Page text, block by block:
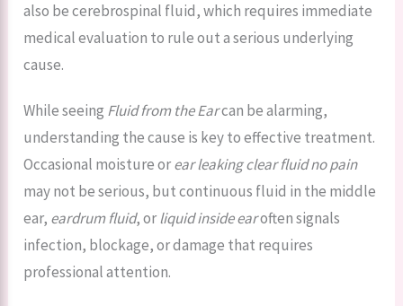
also be cerebrospinal fluid, which requires immediate
medical evaluation to rule out a serious underlying
cause.
While seeing Fluid from the Earcan be alarming,
understanding the cause is key to effective treatment.
Occasional moisture orear leaking clear fluid no pain
may not be serious, but continuous fluid in the middle
ear, eardrum fluid, orliquid inside earoften signals
infection, blockage, or damage that requires
professional attention.